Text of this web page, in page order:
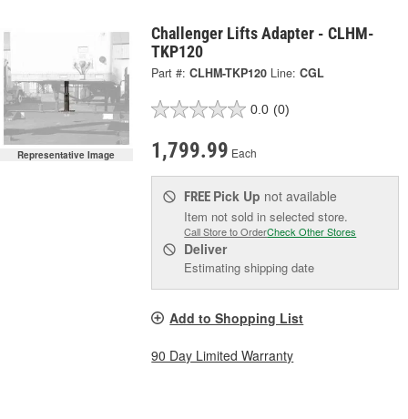
Representative Image
Challenger Lifts Adapter - CLHM-
TKP120
Part #: CLHM-TKP120 Line: CGL
0.0 (0)
1,799.99 Each
FREE Pick Up not available
Item not sold in selected store.
Call Store to OrderCheck Other Stores
Deliver
Estimating shipping date
Add to Shopping List
90 Day Limited Warranty